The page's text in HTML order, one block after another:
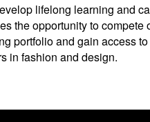
lifelong learning and
the opportunity to compete
portfolio and gain access
in fashion and design.